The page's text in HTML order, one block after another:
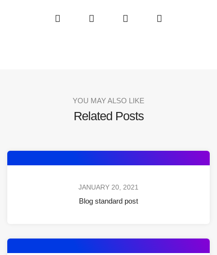
YOU MAY ALSO LIKE
Related Posts
JANUARY 20, 2021
Blog standard post